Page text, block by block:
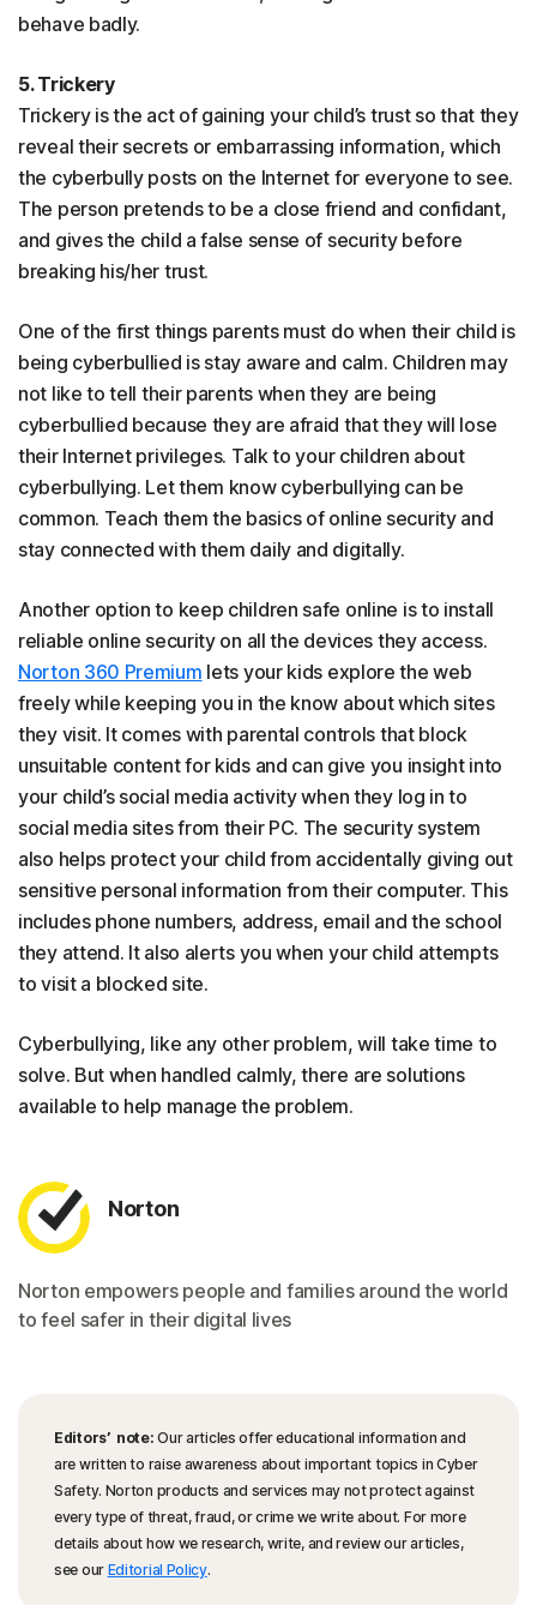
behave badly.
5. Trickery
Trickery is the act of gaining your child’s trust so that they
reveal their secrets or embarrassing information, which
the cyberbully posts on the Internet for everyone to see.
The person pretends to be a close friend and confidant,
and gives the child a false sense of security before
breaking his/her trust.
One of the first things parents must do when their child is
being cyberbullied is stay aware and calm. Children may
not like to tell their parents when they are being
cyberbullied because they are afraid that they will lose
their Internet privileges. Talk to your children about
cyberbullying. Let them know cyberbullying can be
common. Teach them the basics of online security and
stay connected with them daily and digitally.
Another option to keep children safe online is to install
reliable online security on all the devices they access.
Norton 360 Premium lets your kids explore the web
freely while keeping you in the know about which sites
they visit. It comes with parental controls that block
unsuitable content for kids and can give you insight into
your child’s social media activity when they log in to
social media sites from their PC. The security system
also helps protect your child from accidentally giving out
sensitive personal information from their computer. This
includes phone numbers, address, email and the school
they attend. It also alerts you when your child attempts
to visit a blocked site.
Cyberbullying, like any other problem, will take time to
solve. But when handled calmly, there are solutions
available to help manage the problem.
Norton
Norton empowers people and families around the world
to feel safer in their digital lives
Editors’ note: Our articles offer educational information and
are written to raise awareness about important topics in Cyber
Safety. Norton products and services may not protect against
every type of threat, fraud, or crime we write about. For more
details about how we research, write, and review our articles,
see our Editorial Policy.